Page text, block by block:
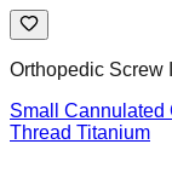
Orthopedic Screw
Small Cannulated
Thread Titanium